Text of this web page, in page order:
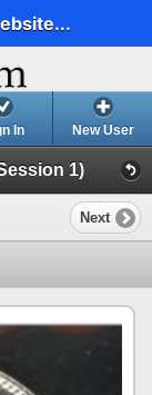
In New User
1)
Next